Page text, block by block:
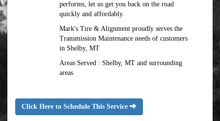
performs, let us get you back on the road
quickly and affordably.
Mark's Tire & Alignment proudly serves the
Transmission Maintenance needs of customers
in Shelby, MT
Areas Served : Shelby, MT and surrounding
areas
Click Here to Schedule This Service